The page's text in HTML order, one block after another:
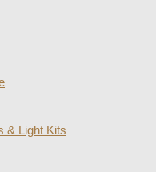
& Light Kits